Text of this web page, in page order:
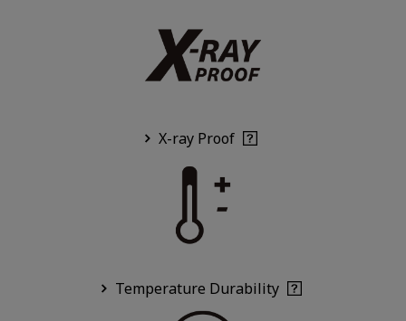
X-ray Proof
Temperature Durability